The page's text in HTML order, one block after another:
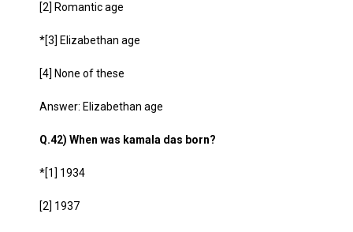
[2] Romantic age
*[3] Elizabethan age
[4] None of these
Answer: Elizabethan age
Q.42) When was kamala das born?
*[1] 1934
[2] 1937